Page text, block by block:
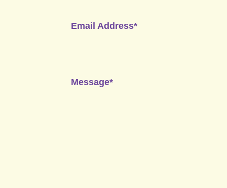
Email Address*
Message*